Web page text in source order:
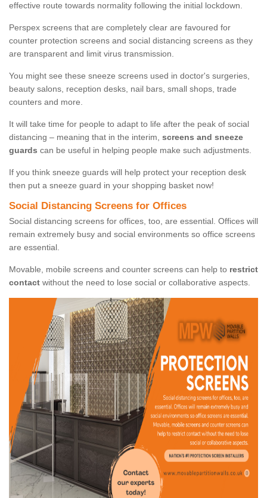
effective route towards normality following the initial lockdown.
Perspex screens that are completely clear are favoured for
counter protection screens and social distancing screens as they
are transparent and limit virus transmission.
You might see these sneeze screens used in doctor's surgeries,
beauty salons, reception desks, nail bars, small shops, trade
counters and more.
It will take time for people to adapt to life after the peak of social
distancing – meaning that in the interim, screens and sneeze
guards can be useful in helping people make such adjustments.
If you think sneeze guards will help protect your reception desk
then put a sneeze guard in your shopping basket now!
Social Distancing Screens for Offices
Social distancing screens for offices, too, are essential. Offices will
remain extremely busy and social environments so office screens
are essential.
Movable, mobile screens and counter screens can help to restrict
contact without the need to lose social or collaborative aspects.